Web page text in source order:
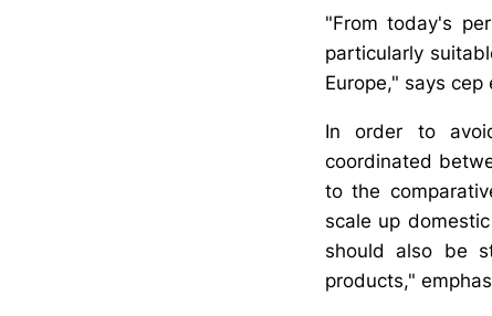
"From today's
particularly
Europe," says
In order to
coordinated
to the
scale up
should also be
products,"